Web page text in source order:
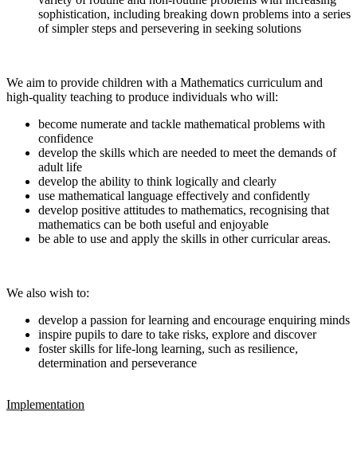
sophistication, including breaking down problems into a series
of simpler steps and persevering in seeking solutions
We aim to provide children with a Mathematics curriculum and
high-quality teaching to produce individuals who will:
become numerate and tackle mathematical problems with
confidence
develop the skills which are needed to meet the demands of
adult life
develop the ability to think logically and clearly
use mathematical language effectively and confidently
develop positive attitudes to mathematics, recognising that
mathematics can be both useful and enjoyable
be able to use and apply the skills in other curricular areas.
We also wish to:
develop a passion for learning and encourage enquiring minds
inspire pupils to dare to take risks, explore and discover
foster skills for life-long learning, such as resilience,
determination and perseverance
Implementation